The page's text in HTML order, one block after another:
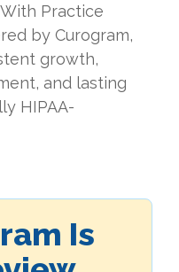
Practice
by Curogram,
growth,
and lasting
HIPAA-
Is